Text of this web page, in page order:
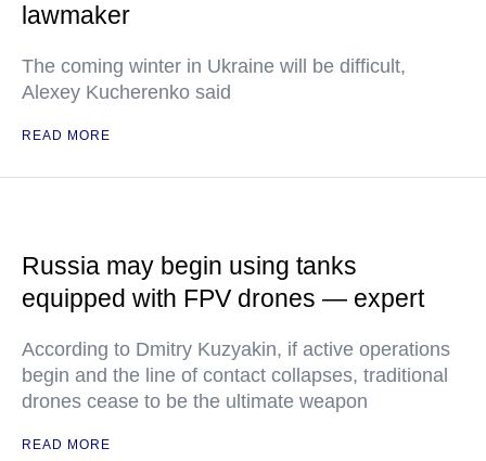
lawmaker
The coming winter in Ukraine will be difficult,
Alexey Kucherenko said
READ MORE
Russia may begin using tanks
equipped with FPV drones — expert
According to Dmitry Kuzyakin, if active operations
begin and the line of contact collapses, traditional
drones cease to be the ultimate weapon
READ MORE